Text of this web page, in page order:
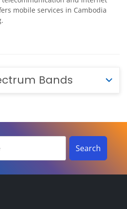
mobile services in Cambodia
Bands